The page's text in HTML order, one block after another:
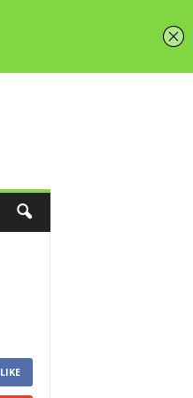
LIKE